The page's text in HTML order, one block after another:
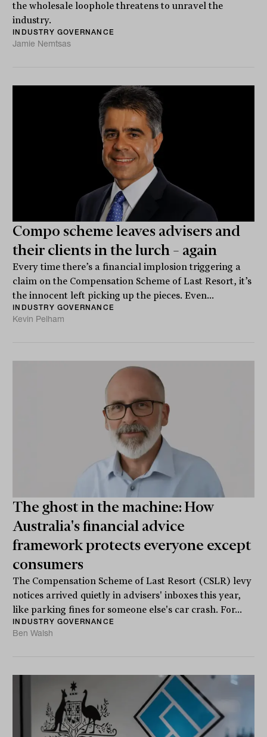
the wholesale loophole threatens to unravel the
industry.
INDUSTRY GOVERNANCE
Jamie Nemtsas
Compo scheme leaves advisers and
their clients in the lurch – again
Every time there’s a financial implosion triggering a
claim on the Compensation Scheme of Last Resort, it’s
the innocent left picking up the pieces. Even...
INDUSTRY GOVERNANCE
Kevin Pelham
The ghost in the machine: How
Australia's financial advice
framework protects everyone except
consumers
The Compensation Scheme of Last Resort (CSLR) levy
notices arrived quietly in advisers' inboxes this year,
like parking fines for someone else's car crash. For...
INDUSTRY GOVERNANCE
Ben Walsh